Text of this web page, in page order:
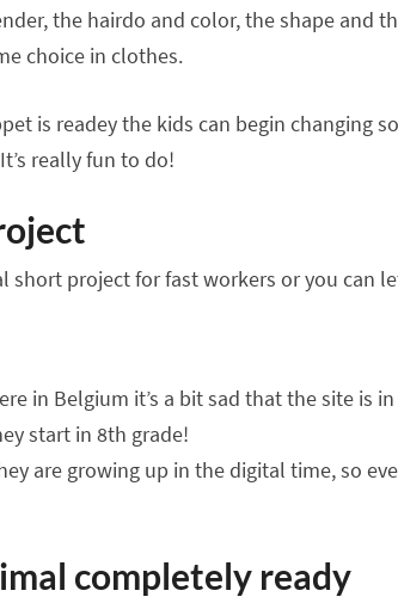
the hairdo and color, the shape and
choice in clothes.
is readey the kids can begin changing
really fun to do!
short project for fast workers or you can
in Belgium it’s a bit sad that the site is
start in 8th grade!
are growing up in the digital time, so
completely ready